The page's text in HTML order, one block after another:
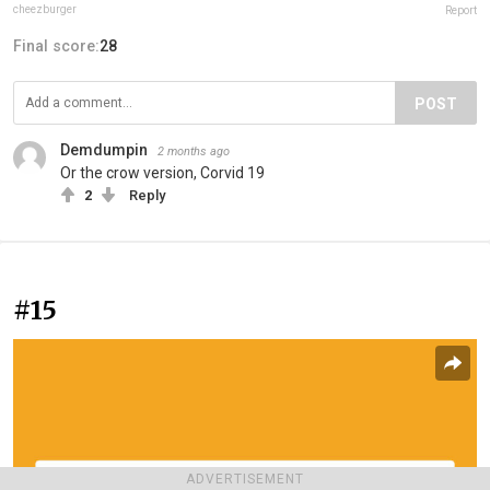
ADVERTISEMENT
cheezburger Report
Final score:28
POST
Demdumpin 2 months ago
Or the crow version, Corvid 19
2 Reply
#15